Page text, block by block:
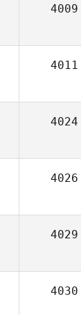
4009
4011
4024
4026
4029
4030